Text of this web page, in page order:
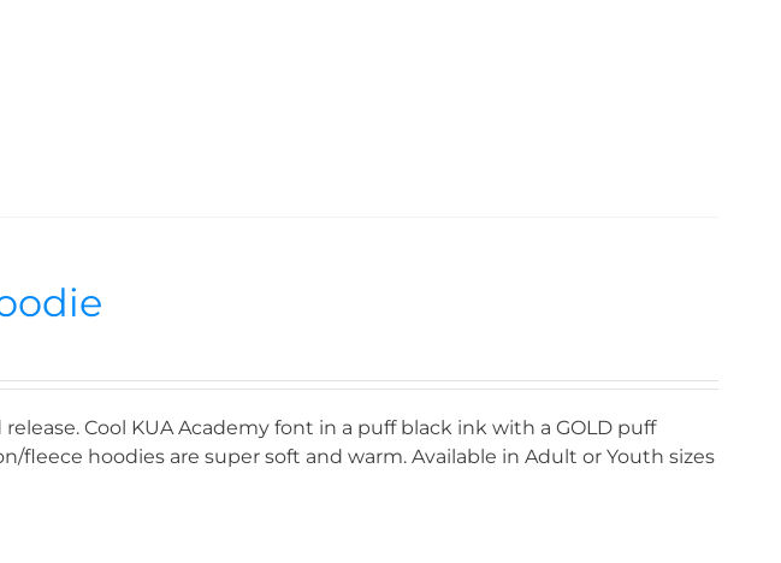
Cool KUA Academy font in a puff black ink with a GOLD puff
fleece hoodies are super soft and warm. Available in Adult or Youth sizes